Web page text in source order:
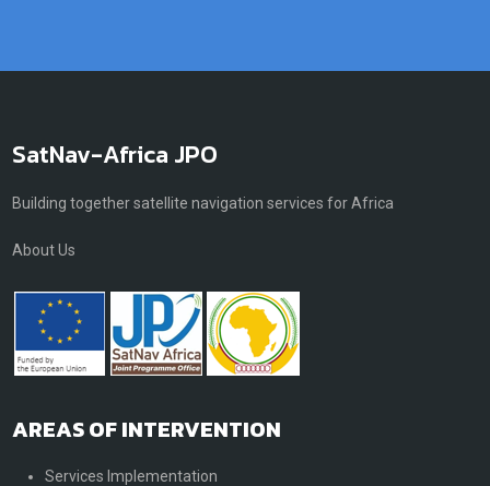
SatNav-Africa JPO
Building together satellite navigation services for Africa
About Us
AREAS OF INTERVENTION
Services Implementation